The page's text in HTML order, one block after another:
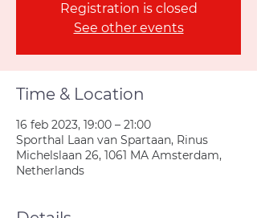
Registration is closed
See other events
Time & Location
16 feb 2023, 19:00 – 21:00
Sporthal Laan van Spartaan, Rinus
Michelslaan 26, 1061 MA Amsterdam,
Netherlands